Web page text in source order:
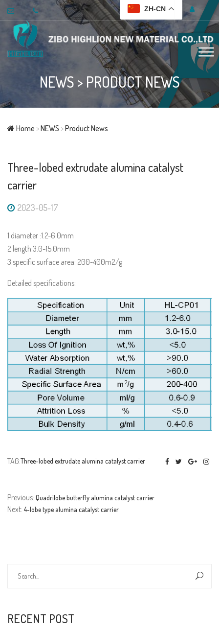
ZH-CN
NEWS > PRODUCT NEWS
Home >NEWS >Product News
Three-lobed extrudate alumina catalyst
carrier
2023-05-17
1.diameter :1.2-6.0mm
2.length:3.0-15.0mm
3.specific surface area: 200-400m2/g
Detailed specifications:
TAG:Three-lobed extrudate alumina catalyst carrier
Previous: Quadrilobe butterfly alumina catalyst carrier
Next: 4-lobe type alumina catalyst carrier
RECENT POST